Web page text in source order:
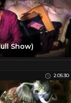
Show)
2:05:30